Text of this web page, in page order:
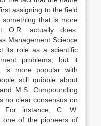
assigning to the field
that is more
O.R. actually does.
Management Science
its role as a scientific
problems, but it
is more popular with
still quibble about
M.S. Compounding
no clear consensus on
instance, C. W.
one of the pioneers of